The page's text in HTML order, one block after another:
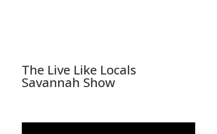
The Live Like Locals
Savannah Show